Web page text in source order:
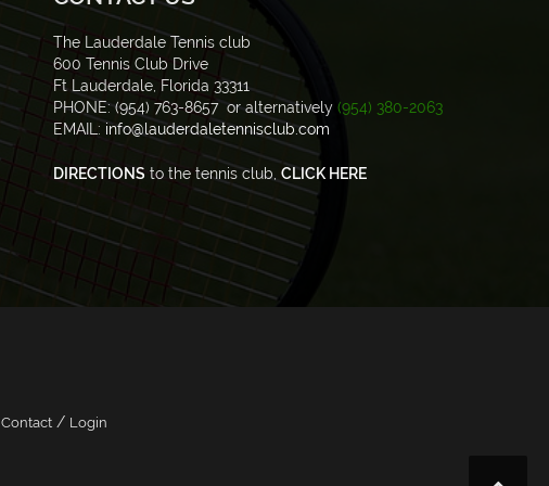
The Lauderdale Tennis club
600 Tennis Club Drive
Ft Lauderdale, Florida 33311
PHONE: (954) 763-8657 or alternatively (954) 380-2063
EMAIL: info@lauderdaletennisclub.com
DIRECTIONS to the tennis club, CLICK HERE
Contact/ Login